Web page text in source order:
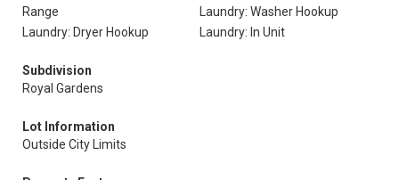
Range
Laundry: Washer Hookup
Laundry: Dryer Hookup
Laundry: In Unit
Subdivision
Royal Gardens
Lot Information
Outside City Limits